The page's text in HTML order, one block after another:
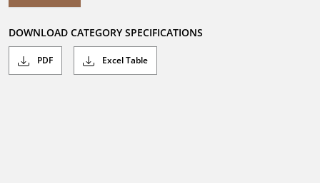
DOWNLOAD CATEGORY SPECIFICATIONS
PDF Excel Table